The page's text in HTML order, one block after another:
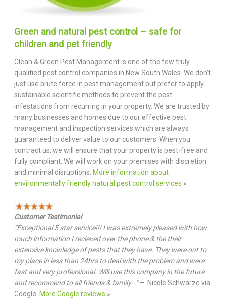
Green and natural pest control – safe for
children and pet friendly
Clean & Green Pest Management is one of the few truly
qualified pest control companies in New South Wales. We don’t
just use brute force in pest management but prefer to apply
sustainable scientific methods to prevent the pest
infestations from recurring in your property. We are trusted by
many businesses and homes due to our effective pest
management and inspection services which are always
guaranteed to deliver value to our customers. When you
contract us, we will ensure that your property is pest-free and
fully compliant. We will work on your premises with discretion
and minimal disruptions. More information about
environmentally friendly natural pest control services »
Customer Testimonial
“Exceptional 5 star service!!! I was extremely pleased with how
much information I recieved over the phone & the their
extensive knowledge of pests that they have. They were out to
my place in less than 24hrs to deal with the problem and were
fast and very professional. Will use this company in the future
and recommend to all friends & family. .”– Nicole Schwarze via
Google. More Google reviews »